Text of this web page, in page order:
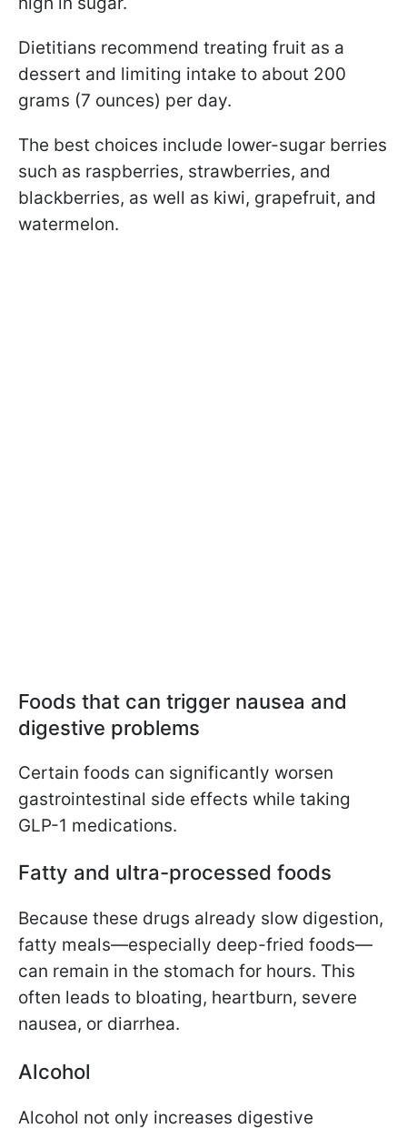
Dietitians recommend treating fruit as a
dessert and limiting intake to about 200
grams (7 ounces) per day.
The best choices include lower-sugar berries
such as raspberries, strawberries, and
blackberries, as well as kiwi, grapefruit, and
watermelon.
Foods that can trigger nausea and
digestive problems
Certain foods can significantly worsen
gastrointestinal side effects while taking
GLP-1 medications.
Fatty and ultra-processed foods
Because these drugs already slow digestion,
fatty meals—especially deep-fried foods—
can remain in the stomach for hours. This
often leads to bloating, heartburn, severe
nausea, or diarrhea.
Alcohol
Alcohol not only increases digestive